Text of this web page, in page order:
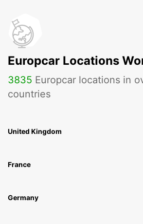
Europcar Locations
3835 Europcar locations in
countries
United Kingdom
France
Germany